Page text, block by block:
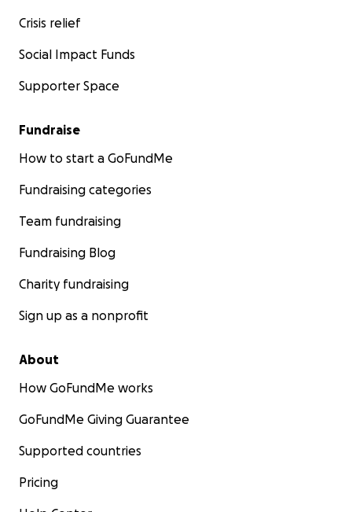
Crisis relief
Social Impact Funds
Supporter Space
Fundraise
How to start a GoFundMe
Fundraising categories
Team fundraising
Fundraising Blog
Charity fundraising
Sign up as a nonprofit
About
How GoFundMe works
GoFundMe Giving Guarantee
Supported countries
Pricing